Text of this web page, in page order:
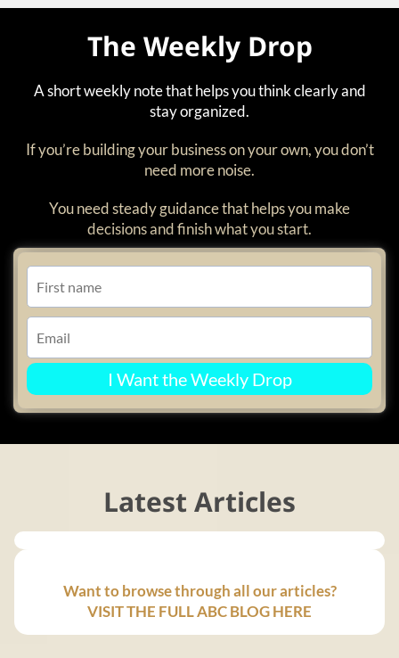
The Weekly Drop
A short weekly note that helps you think clearly and
stay organized.
If you’re building your business on your own, you don’t
need more noise.
You need steady guidance that helps you make
decisions and finish what you start.
I Want the Weekly Drop
Latest Articles
Want to browse through all our articles?
VISIT THE FULL ABC BLOG HERE